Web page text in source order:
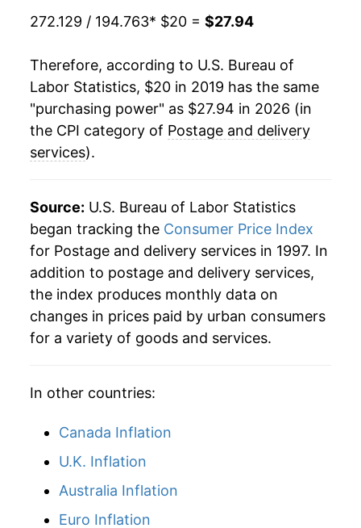
272.129 / 194.763* $20 = $27.94
Therefore, according to U.S. Bureau of
Labor Statistics, $20 in 2019 has the same
"purchasing power" as $27.94 in 2026 (in
the CPI category of Postage and delivery
services).
Source: U.S. Bureau of Labor Statistics
began tracking the Consumer Price Index
for Postage and delivery services in 1997. In
addition to postage and delivery services,
the index produces monthly data on
changes in prices paid by urban consumers
for a variety of goods and services.
In other countries:
Canada Inflation
U.K. Inflation
Australia Inflation
Euro Inflation